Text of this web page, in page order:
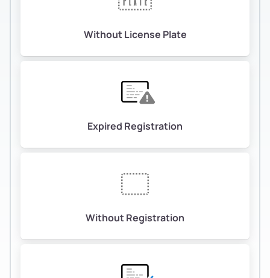
Without License Plate
Expired Registration
Without Registration